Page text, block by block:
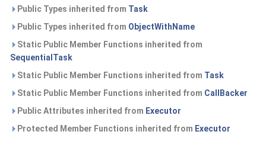
Public Types inherited from Task
Public Types inherited from ObjectWithName
Static Public Member Functions inherited from
SequentialTask
Static Public Member Functions inherited from Task
Static Public Member Functions inherited from CallBacker
Public Attributes inherited from Executor
Protected Member Functions inherited from Executor